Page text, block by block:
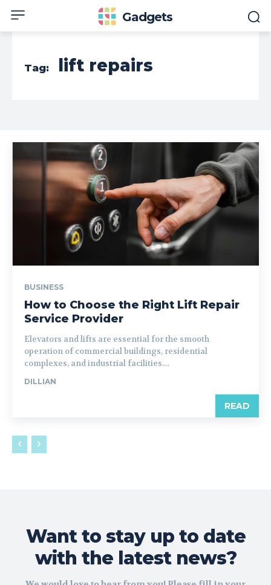
Gadgets
Tag: lift repairs
BUSINESS
How to Choose the Right Lift Repair
Service Provider
Elevators and lifts are essential for the smooth
operation of commercial buildings, residential
complexes, and industrial facilities....
DILLIAN
READ
Want to stay up to date
with the latest news?